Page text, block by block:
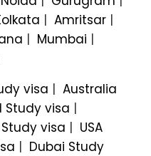
| Amritsar |
| Mumbai |
visa | Australia
Study visa |
Study visa | USA
| Dubai Study